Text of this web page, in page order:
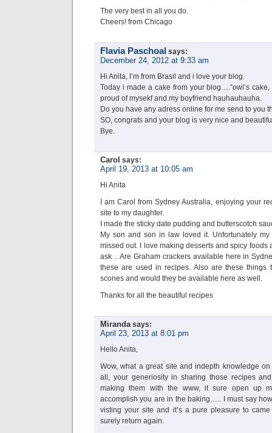
The very best in all you do.
Cheers! from Chicago
Flavia Paschoal says:
December 24, 2012 at 9:33 am
Hi Anita, I’m from Brasil and i love your blog.
Today i made a cake from your blog….”owl’s
proud of mysekf and my boyfriend hauhauhauha.
Do you have any adress online for me send to you
SO, congrats and your blog is very nice and
Bye.
Carol says:
April 19, 2013 at 10:05 am
Hi Anita
I am Carol from Sydney Australia, enjoying your
site to my daughter.
I made the sticky date pudding and butterscotch
My son and son in law loved it. Unfortunately
missed out. I love making desserts and spicy foods
ask .. Are Graham crackers available here in
these are used in recipes. Also are these things
scones and would they be available here as well.
Thanks for all the beautiful recipes
Miranda says:
April 23, 2013 at 8:01 pm
Hello Anita,
Wow, what a great site and indepth knowledge
all, your generiosity in sharing those recipes
making them with the www, it sure open up
accomplish you are in the baking….. I must say
visting your site and it’s a pure pleasure to
surely return again.